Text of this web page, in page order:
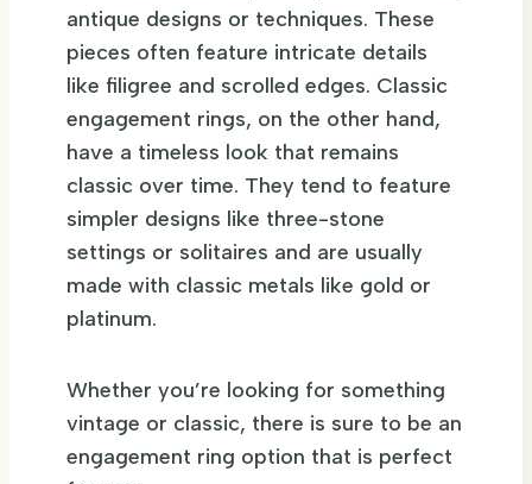
antique designs or techniques. These
pieces often feature intricate details
like filigree and scrolled edges. Classic
engagement rings, on the other hand,
have a timeless look that remains
classic over time. They tend to feature
simpler designs like three-stone
settings or solitaires and are usually
made with classic metals like gold or
platinum.
Whether you’re looking for something
vintage or classic, there is sure to be an
engagement ring option that is perfect